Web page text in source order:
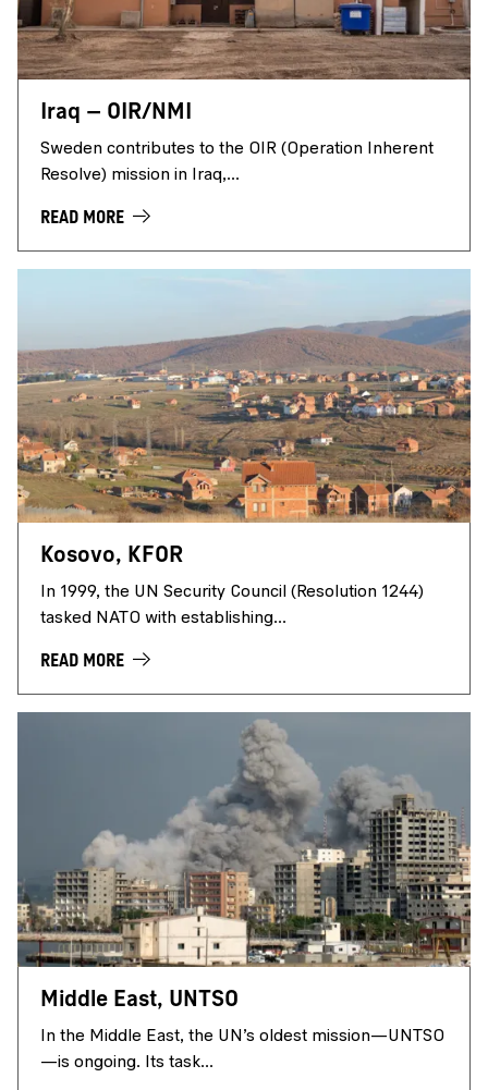
Iraq – OIR/NMI
Sweden contributes to the OIR (Operation Inherent
Resolve) mission in Iraq,...
READ MORE
Kosovo, KFOR
In 1999, the UN Security Council (Resolution 1244)
tasked NATO with establishing...
READ MORE
Middle East, UNTSO
In the Middle East, the UN’s oldest mission—UNTSO
—is ongoing. Its task...